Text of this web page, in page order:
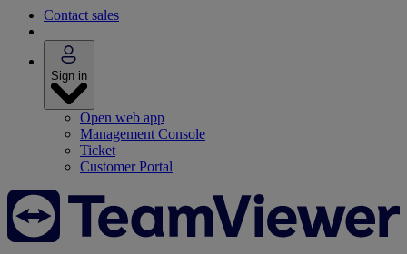
Contact sales
Sign in
Open web app
Management Console
Ticket
Customer Portal